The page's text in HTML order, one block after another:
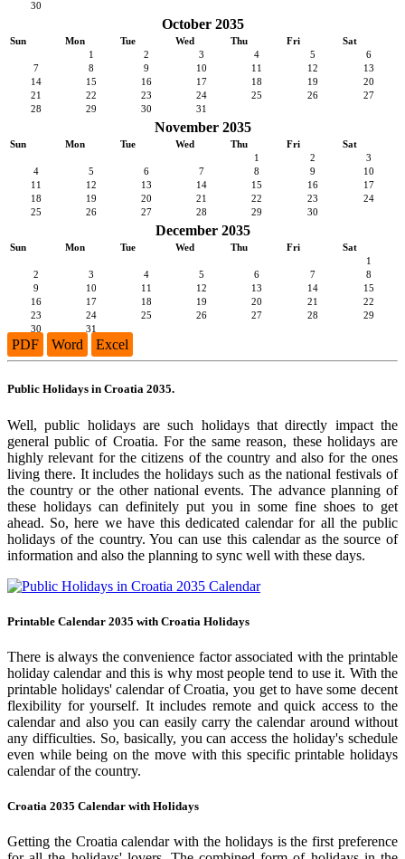
30
October 2035
Sun Mon Tue Wed Thu Fri
Sat
1
2 3 4 5
6
7
8 9 10 11 12
13
14
15 16 17 18 19
20
21
22 23 24 25 26
27
28
29 30 31
November 2035
Sun Mon Tue Wed Thu Fri
Sat
1
2
3
4
5 6 7 8 9
10
11
12 13 14 15 16
17
18
19 20 21 22 23
24
25
26 27 28 29 30
December 2035
Sun Mon Tue Wed Thu Fri
Sat
1
2
3 4 5 6 7
8
9
10 11 12 13 14
15
16
17 18 19 20 21
22
23
24 25 26 27 28
29
30
31
PDF Word Excel
Public Holidays in Croatia 2035.
Well, public holidays are such holidays that directly impact the
general public of Croatia. For the same reason, these holidays are
highly relevant for the citizens of the country and also for the ones
living there. It includes the holidays such as the national festivals of
the country or the other national events. The advance planning of
these holidays can definitely put you in some fine shoes to get
ahead. So, here we have this dedicated calendar for all the public
holidays of the country. You can use this calendar as the source of
information and also the planning to sync well with these days.
Printable Calendar 2035 with Croatia Holidays
There is always the convenience factor associated with the printable
holiday calendar and this is why most people tend to use it. With the
printable holidays' calendar of Croatia, you get to have some decent
flexibility for yourself. It includes remote and quick access to the
calendar and also you can easily carry the calendar around without
any difficulties. So, basically, you can access the holiday's schedule
even while being on the move with this specific printable holidays
calendar of the country.
Croatia 2035 Calendar with Holidays
Getting the Croatia calendar with the holidays is the first preference